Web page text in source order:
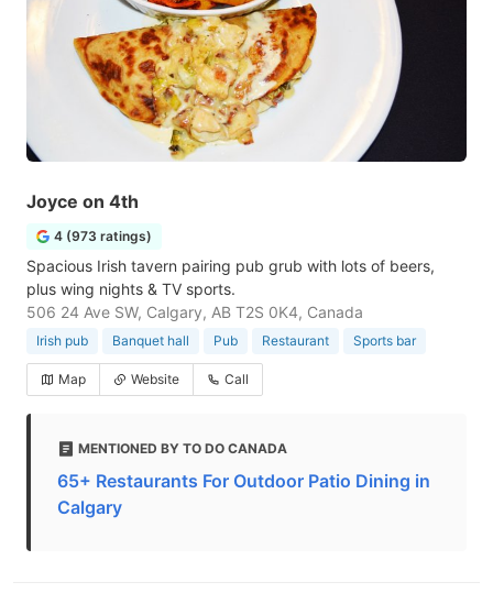
Joyce on 4th
4 (973 ratings)
Spacious Irish tavern pairing pub grub with lots of beers,
plus wing nights & TV sports.
506 24 Ave SW, Calgary, AB T2S 0K4, Canada
Irish pub Banquet hall Pub Restaurant Sports bar
Map Website Call
MENTIONED BY TO DO CANADA
65+ Restaurants For Outdoor Patio Dining in
Calgary